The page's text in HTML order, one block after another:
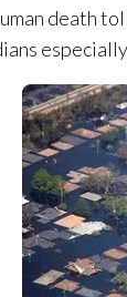
death